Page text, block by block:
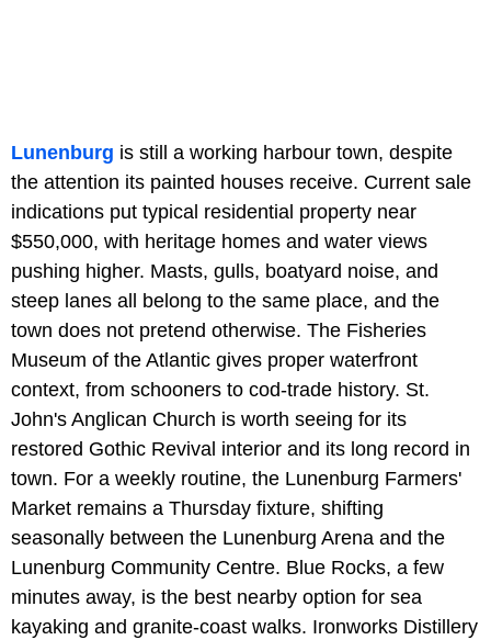
Lunenburg is still a working harbour town, despite
the attention its painted houses receive. Current sale
indications put typical residential property near
$550,000, with heritage homes and water views
pushing higher. Masts, gulls, boatyard noise, and
steep lanes all belong to the same place, and the
town does not pretend otherwise. The Fisheries
Museum of the Atlantic gives proper waterfront
context, from schooners to cod-trade history. St.
John's Anglican Church is worth seeing for its
restored Gothic Revival interior and its long record in
town. For a weekly routine, the Lunenburg Farmers'
Market remains a Thursday fixture, shifting
seasonally between the Lunenburg Arena and the
Lunenburg Community Centre. Blue Rocks, a few
minutes away, is the best nearby option for sea
kayaking and granite-coast walks. Ironworks Distillery